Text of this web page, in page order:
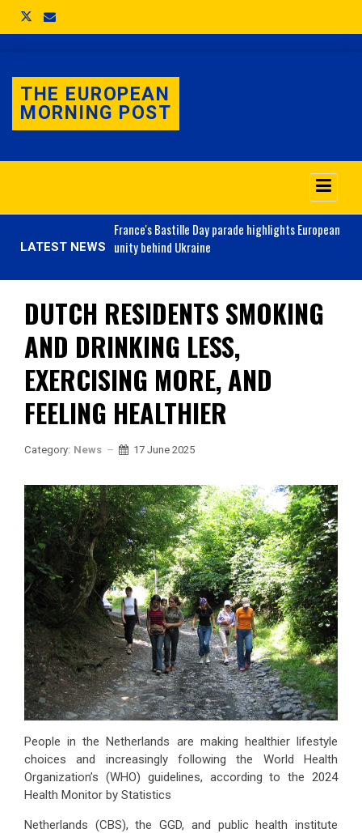
THE EUROPEAN
MORNING POST
LATEST NEWS
France'sBastille Day parade highlights European
unity behind Ukraine
DUTCH RESIDENTS SMOKING
AND DRINKING LESS,
EXERCISING MORE, AND
FEELING HEALTHIER
Category: News 17 June 2025
People in the Netherlands are making healthier lifestyle
choices and increasingly following the World Health
Organization’s (WHO) guidelines, according to the 2024
Health Monitor by Statistics
Netherlands (CBS), the GGD, and public health institute